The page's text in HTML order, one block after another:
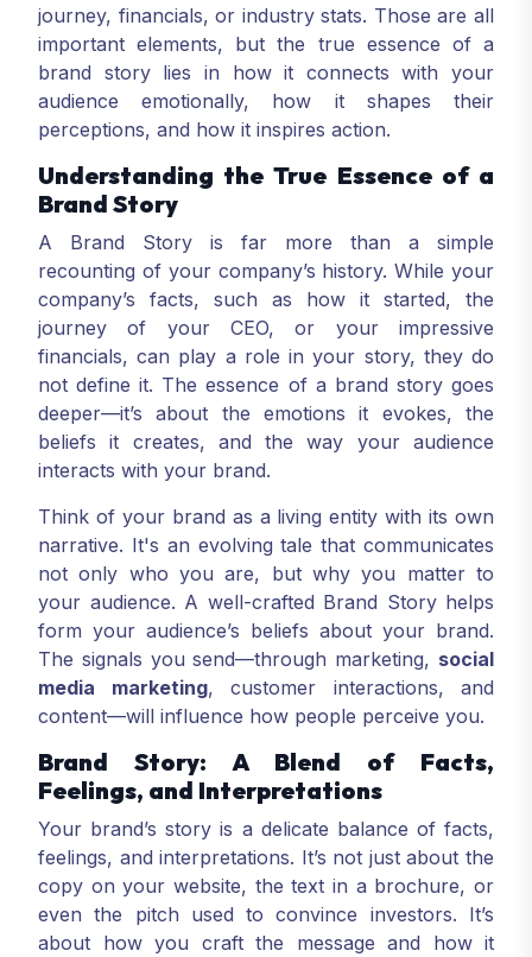
journey, financials, or industry stats. Those are all
important elements, but the true essence of a
brand story lies in how it connects with your
audience emotionally, how it shapes their
perceptions, and how it inspires action.
Understanding the True Essence of a
Brand Story
A Brand Story is far more than a simple
recounting of your company’s history. While your
company’s facts, such as how it started, the
journey of your CEO, or your impressive
financials, can play a role in your story, they do
not define it. The essence of a brand story goes
deeper—it’s about the emotions it evokes, the
beliefs it creates, and the way your audience
interacts with your brand.
Think of your brand as a living entity with its own
narrative. It's an evolving tale that communicates
not only who you are, but why you matter to
your audience. A well-crafted Brand Story helps
form your audience’s beliefs about your brand.
The signals you send—through marketing, social
media marketing, customer interactions, and
content—will influence how people perceive you.
Brand Story: A Blend of Facts,
Feelings, and Interpretations
Your brand’s story is a delicate balance of facts,
feelings, and interpretations. It’s not just about the
copy on your website, the text in a brochure, or
even the pitch used to convince investors. It’s
about how you craft the message and how it